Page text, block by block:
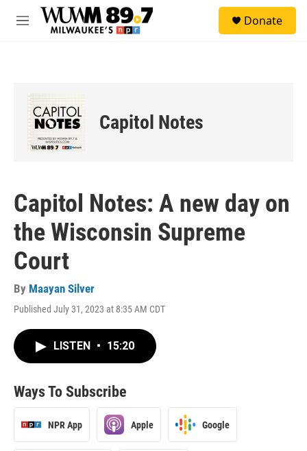
Skip to main content
M
Donate
Capitol Notes
Capitol Notes: A new day on
the Wisconsin Supreme
Court
By Maayan Silver
Published July 31, 2023 at 8:35 AM CDT
LISTEN • 15:20
Ways To Subscribe
NPR App Apple Google